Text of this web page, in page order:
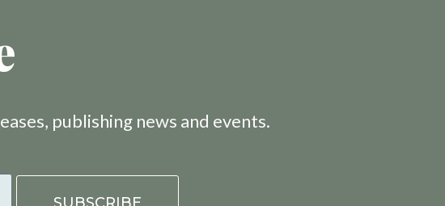
publishing news and events.